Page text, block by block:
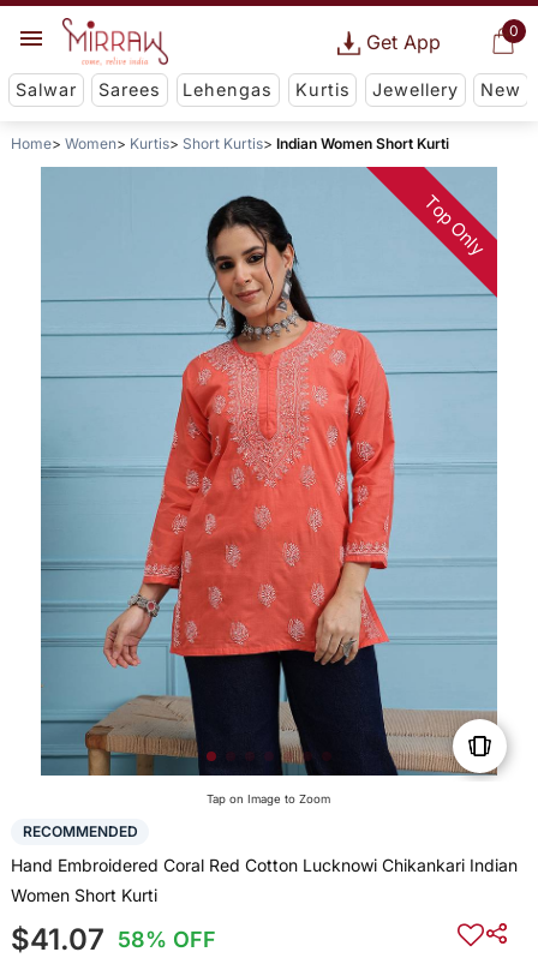
0
Get App
Salwar Sarees Lehengas Kurtis Jewellery New
Home Women Kurtis Short Kurtis Indian Women Short Kurti
Top Only
Tap on Image to Zoom
RECOMMENDED
Hand Embroidered Coral Red Cotton Lucknowi Chikankari Indian
Women Short Kurti
$41.07 58% OFF